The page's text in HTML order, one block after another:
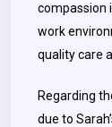
compassion
work
quality care
Regarding
due to